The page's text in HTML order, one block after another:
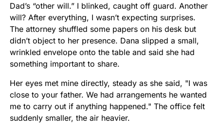
Dad’s “other will.” I blinked, caught off guard. Another
will? After everything, I wasn’t expecting surprises.
The attorney shuffled some papers on his desk but
didn’t object to her presence. Dana slipped a small,
wrinkled envelope onto the table and said she had
something important to share.
Her eyes met mine directly, steady as she said, "I was
close to your father. We had arrangements he wanted
me to carry out if anything happened." The office felt
suddenly smaller, the air heavier.